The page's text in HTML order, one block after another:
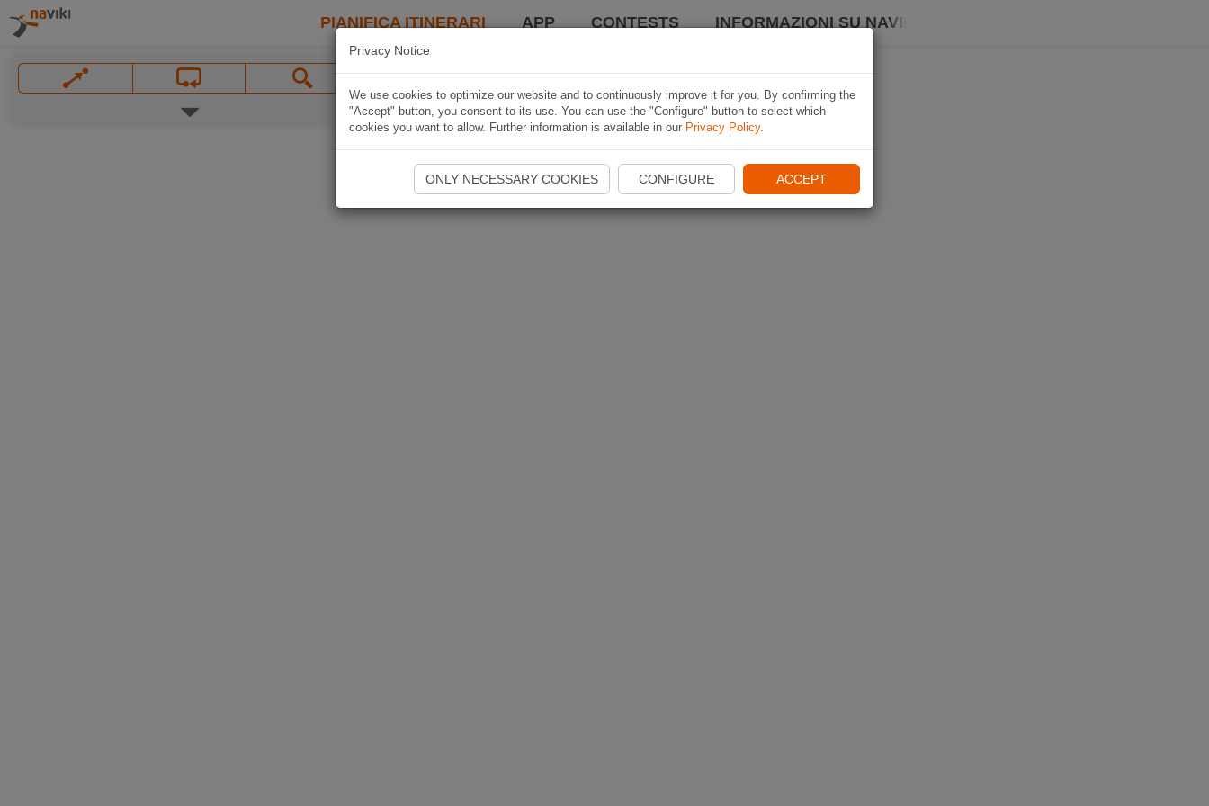
PIANIFICA ITINERARI APP CONTESTS INFORMAZIONI SU NAVIKI
Privacy Notice
We use cookies to optimize our website and to continuously improve it for you. By confirming the
"Accept" button, you consent to its use. You can use the "Configure" button to select which
cookies you want to allow. Further information is available in our Privacy Policy.
ONLY NECESSARY COOKIES CONFIGURE ACCEPT